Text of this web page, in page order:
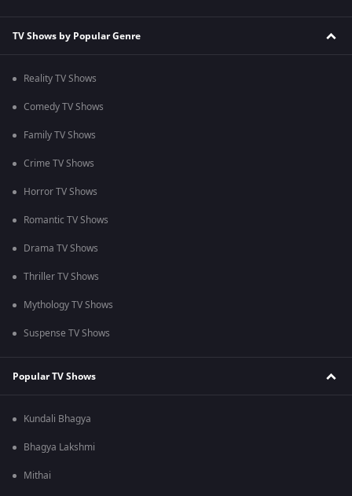
TV Shows by Popular Genre
Reality TV Shows
Comedy TV Shows
Family TV Shows
Crime TV Shows
Horror TV Shows
Romantic TV Shows
Drama TV Shows
Thriller TV Shows
Mythology TV Shows
Suspense TV Shows
Popular TV Shows
Kundali Bhagya
Bhagya Lakshmi
Mithai